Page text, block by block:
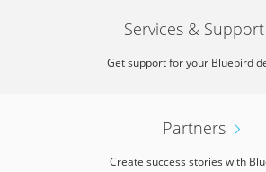
Services & Support
Get support for your Bluebird
Partners
Create success stories with